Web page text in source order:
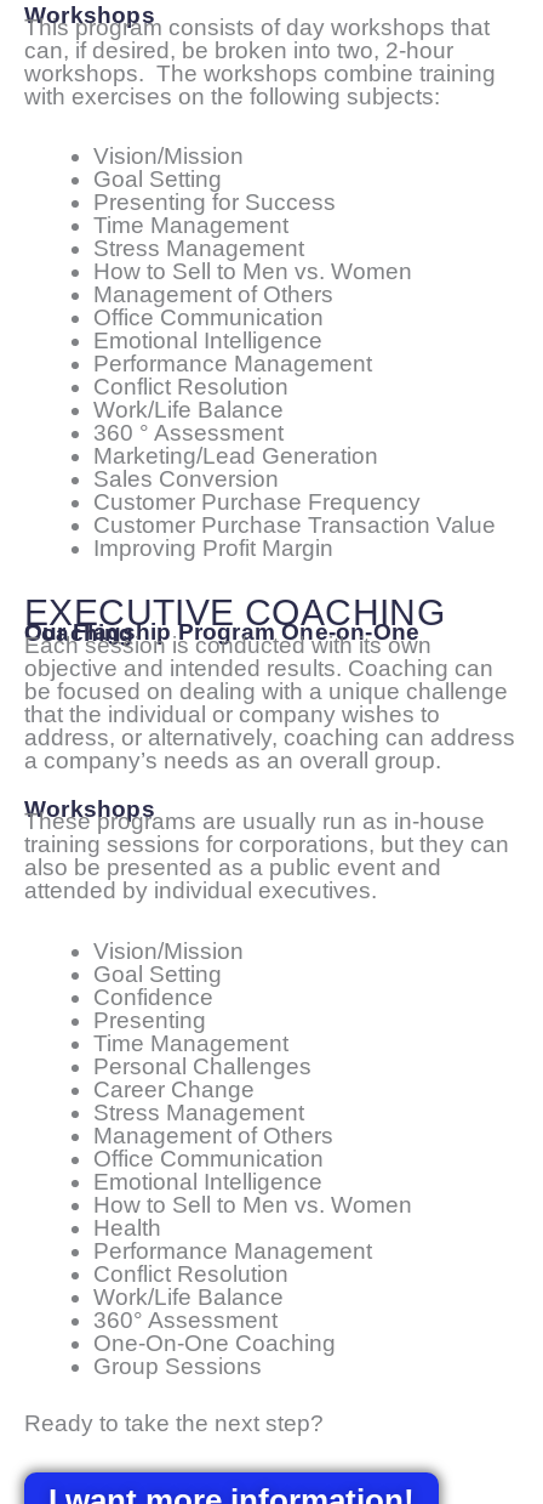
Workshops
This program consists of day workshops that
can, if desired, be broken into two, 2-hour
workshops. The workshops combine training
with exercises on the following subjects:
Vision/Mission
Goal Setting
Presenting for Success
Time Management
Stress Management
How to Sell to Men vs. Women
Management of Others
Office Communication
Emotional Intelligence
Performance Management
Conflict Resolution
Work/Life Balance
360 ° Assessment
Marketing/Lead Generation
Sales Conversion
Customer Purchase Frequency
Customer Purchase Transaction Value
Improving Profit Margin
EXECUTIVE COACHING
Our Flagship Program One-on-One Coaching
Each session is conducted with its own
objective and intended results. Coaching can
be focused on dealing with a unique challenge
that the individual or company wishes to
address, or alternatively, coaching can address
a company’s needs as an overall group.
Workshops
These programs are usually run as in-house
training sessions for corporations, but they can
also be presented as a public event and
attended by individual executives.
Vision/Mission
Goal Setting
Confidence
Presenting
Time Management
Personal Challenges
Career Change
Stress Management
Management of Others
Office Communication
Emotional Intelligence
How to Sell to Men vs. Women
Health
Performance Management
Conflict Resolution
Work/Life Balance
360° Assessment
One-On-One Coaching
Group Sessions
Ready to take the next step?